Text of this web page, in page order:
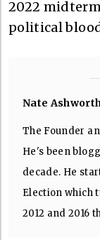
2022
political
Nate Ashworth
The Founder
He's been
decade. He
Election which
2012 and 2016